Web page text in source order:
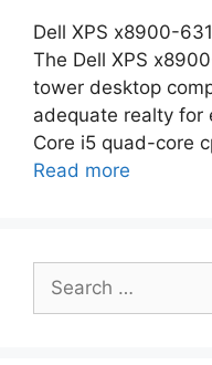
Dell XPS x8900-
The Dell XPS
tower desktop
adequate realty for
Core i5 quad-core
Read more
for: